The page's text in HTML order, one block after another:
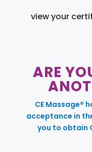
view your
ARE
CE Massage®
acceptance in
you to obtain